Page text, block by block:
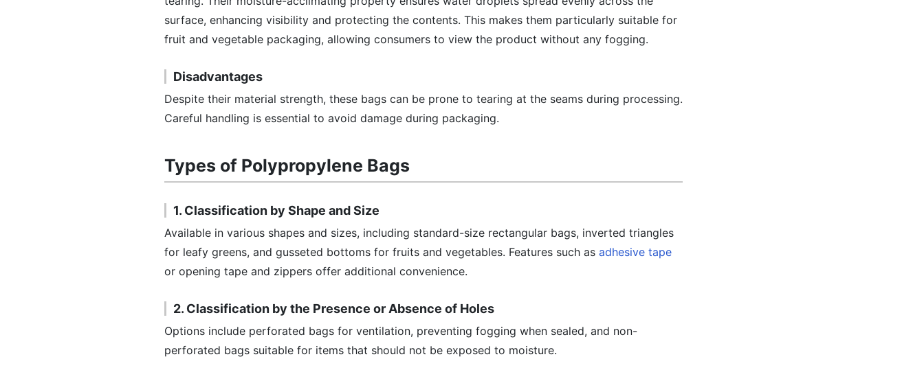
surface, enhancing visibility and protecting the contents. This makes them particularly suitable for
fruit and vegetable packaging, allowing consumers to view the product without any fogging.
Disadvantages
Despite their material strength, these bags can be prone to tearing at the seams during processing.
Careful handling is essential to avoid damage during packaging.
Types of Polypropylene Bags
1. Classification by Shape and Size
Available in various shapes and sizes, including standard-size rectangular bags, inverted triangles
for leafy greens, and gusseted bottoms for fruits and vegetables. Features such as adhesive tape
or opening tape and zippers offer additional convenience.
2. Classification by the Presence or Absence of Holes
Options include perforated bags for ventilation, preventing fogging when sealed, and non-
perforated bags suitable for items that should not be exposed to moisture.